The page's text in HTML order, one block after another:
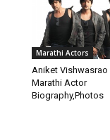
Marathi Actors
Aniket Vishwasrao
Marathi Actor
Biography,Photos